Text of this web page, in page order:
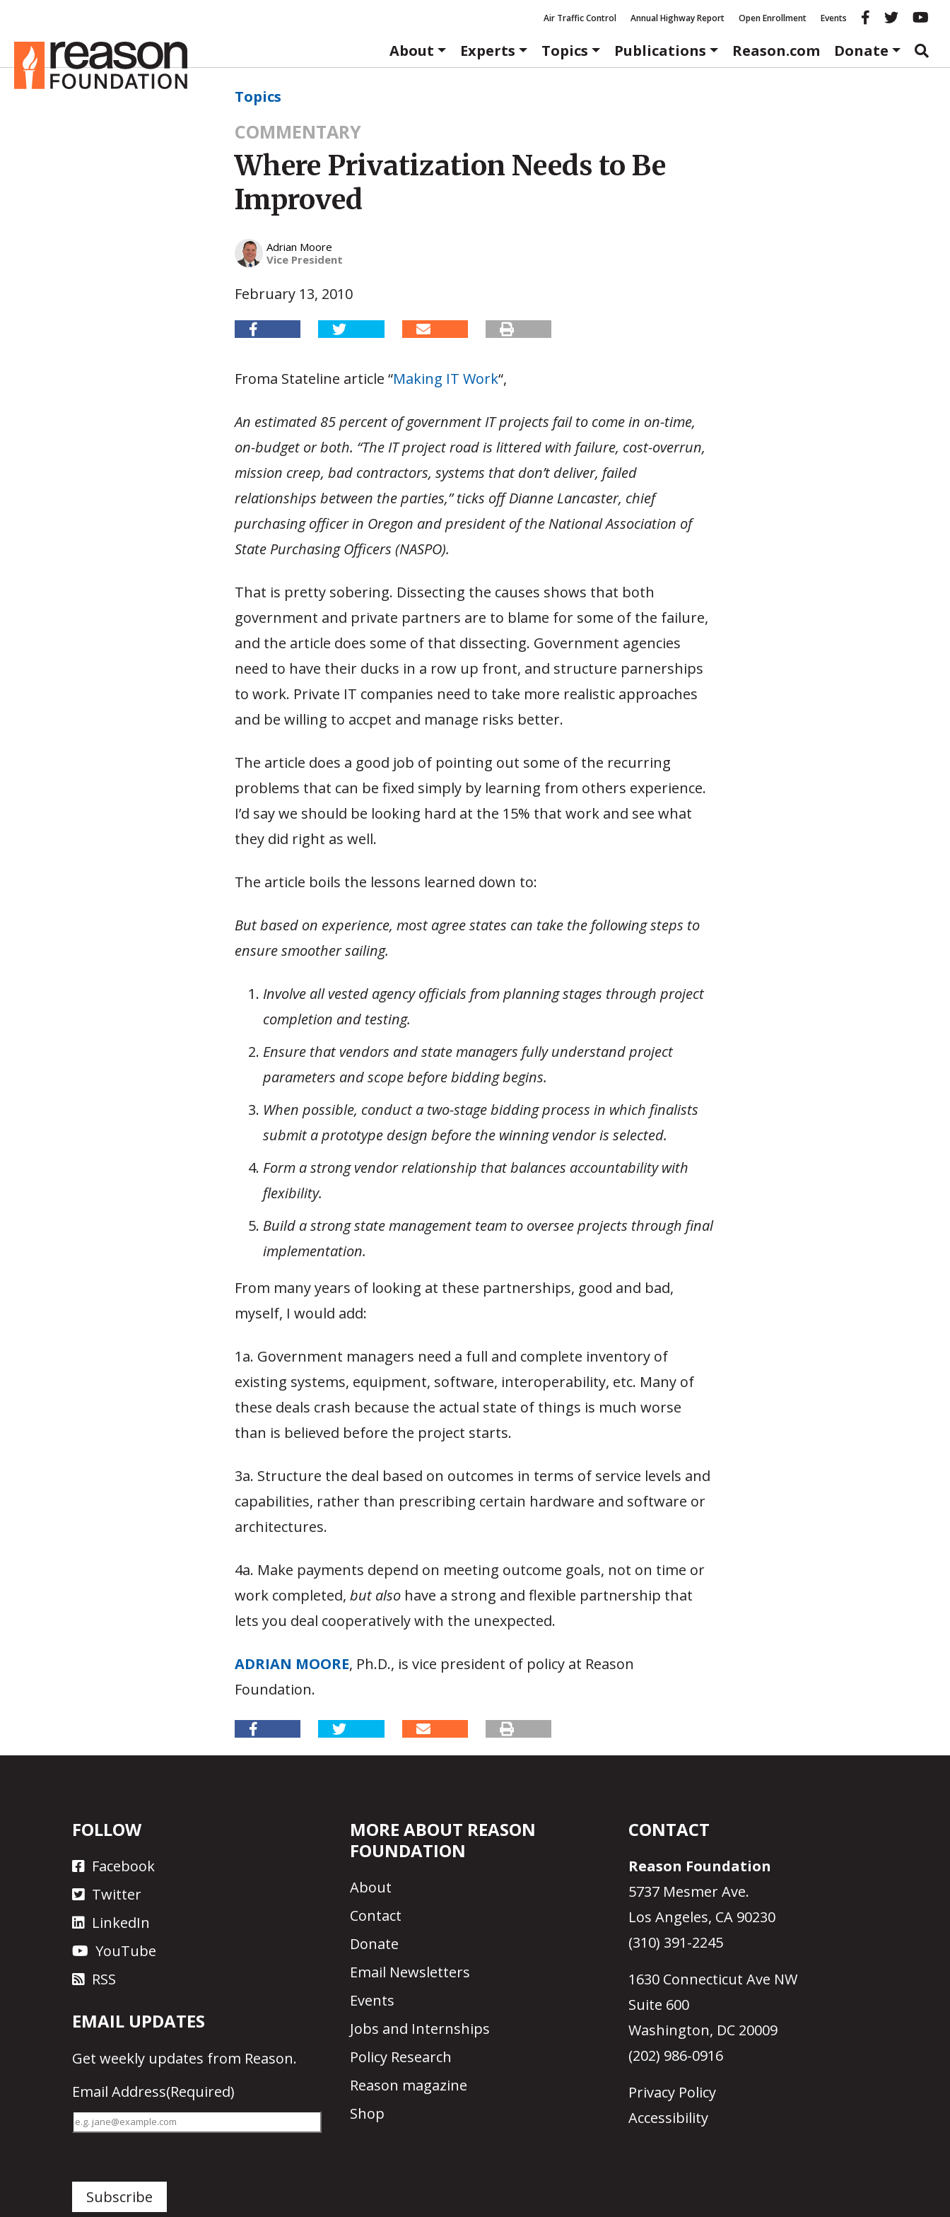
Air Traffic Control Annual Highway Report Open Enrollment Events Reason
About
Experts Topics Publications Reason.com Donate
Topics
COMMENTARY
Where Privatization Needs to Be
Improved
Adrian Moore
Vice President
February 13, 2010
Froma Stateline article “Making IT Work“,
An estimated 85 percent of government IT projects fail to come in on-time,
on-budget or both. “The IT project road is littered with failure, cost-overrun,
mission creep, bad contractors, systems that don’t deliver, failed
relationships between the parties,” ticks off Dianne Lancaster, chief
purchasing officer in Oregon and president of the National Association of
State Purchasing Officers (NASPO).
That is pretty sobering. Dissecting the causes shows that both
government and private partners are to blame for some of the failure,
and the article does some of that dissecting. Government agencies
need to have their ducks in a row up front, and structure parnerships
to work. Private IT companies need to take more realistic approaches
and be willing to accpet and manage risks better.
The article does a good job of pointing out some of the recurring
problems that can be fixed simply by learning from others experience.
I’d say we should be looking hard at the 15% that work and see what
they did right as well.
The article boils the lessons learned down to:
But based on experience, most agree states can take the following steps to
ensure smoother sailing.
Involve all vested agency officials from planning stages through project
completion and testing.
Ensure that vendors and state managers fully understand project
parameters and scope before bidding begins.
When possible, conduct a two-stage bidding process in which finalists
submit a prototype design before the winning vendor is selected.
Form a strong vendor relationship that balances accountability with
flexibility.
Build a strong state management team to oversee projects through final
implementation.
From many years of looking at these partnerships, good and bad,
myself, I would add:
1a. Government managers need a full and complete inventory of
existing systems, equipment, software, interoperability, etc. Many of
these deals crash because the actual state of things is much worse
than is believed before the project starts.
3a. Structure the deal based on outcomes in terms of service levels and
capabilities, rather than prescribing certain hardware and software or
architectures.
4a. Make payments depend on meeting outcome goals, not on time or
work completed, but also have a strong and flexible partnership that
lets you deal cooperatively with the unexpected.
ADRIAN MOORE, Ph.D., is vice president of policy at Reason
Foundation.
FOLLOW
Facebook
Twitter
LinkedIn
YouTube
RSS
EMAIL UPDATES
Get weekly updates from Reason.
Email Address(Required)
MORE ABOUT REASON
FOUNDATION
About
Contact
Donate
Email Newsletters
Events
Jobs and Internships
Policy Research
Reason magazine
Shop
CONTACT
Reason Foundation
5737 Mesmer Ave.
Los Angeles, CA 90230
(310) 391-2245
1630 Connecticut Ave NW
Suite 600
Washington, DC 20009
(202) 986-0916
Privacy Policy
Accessibility